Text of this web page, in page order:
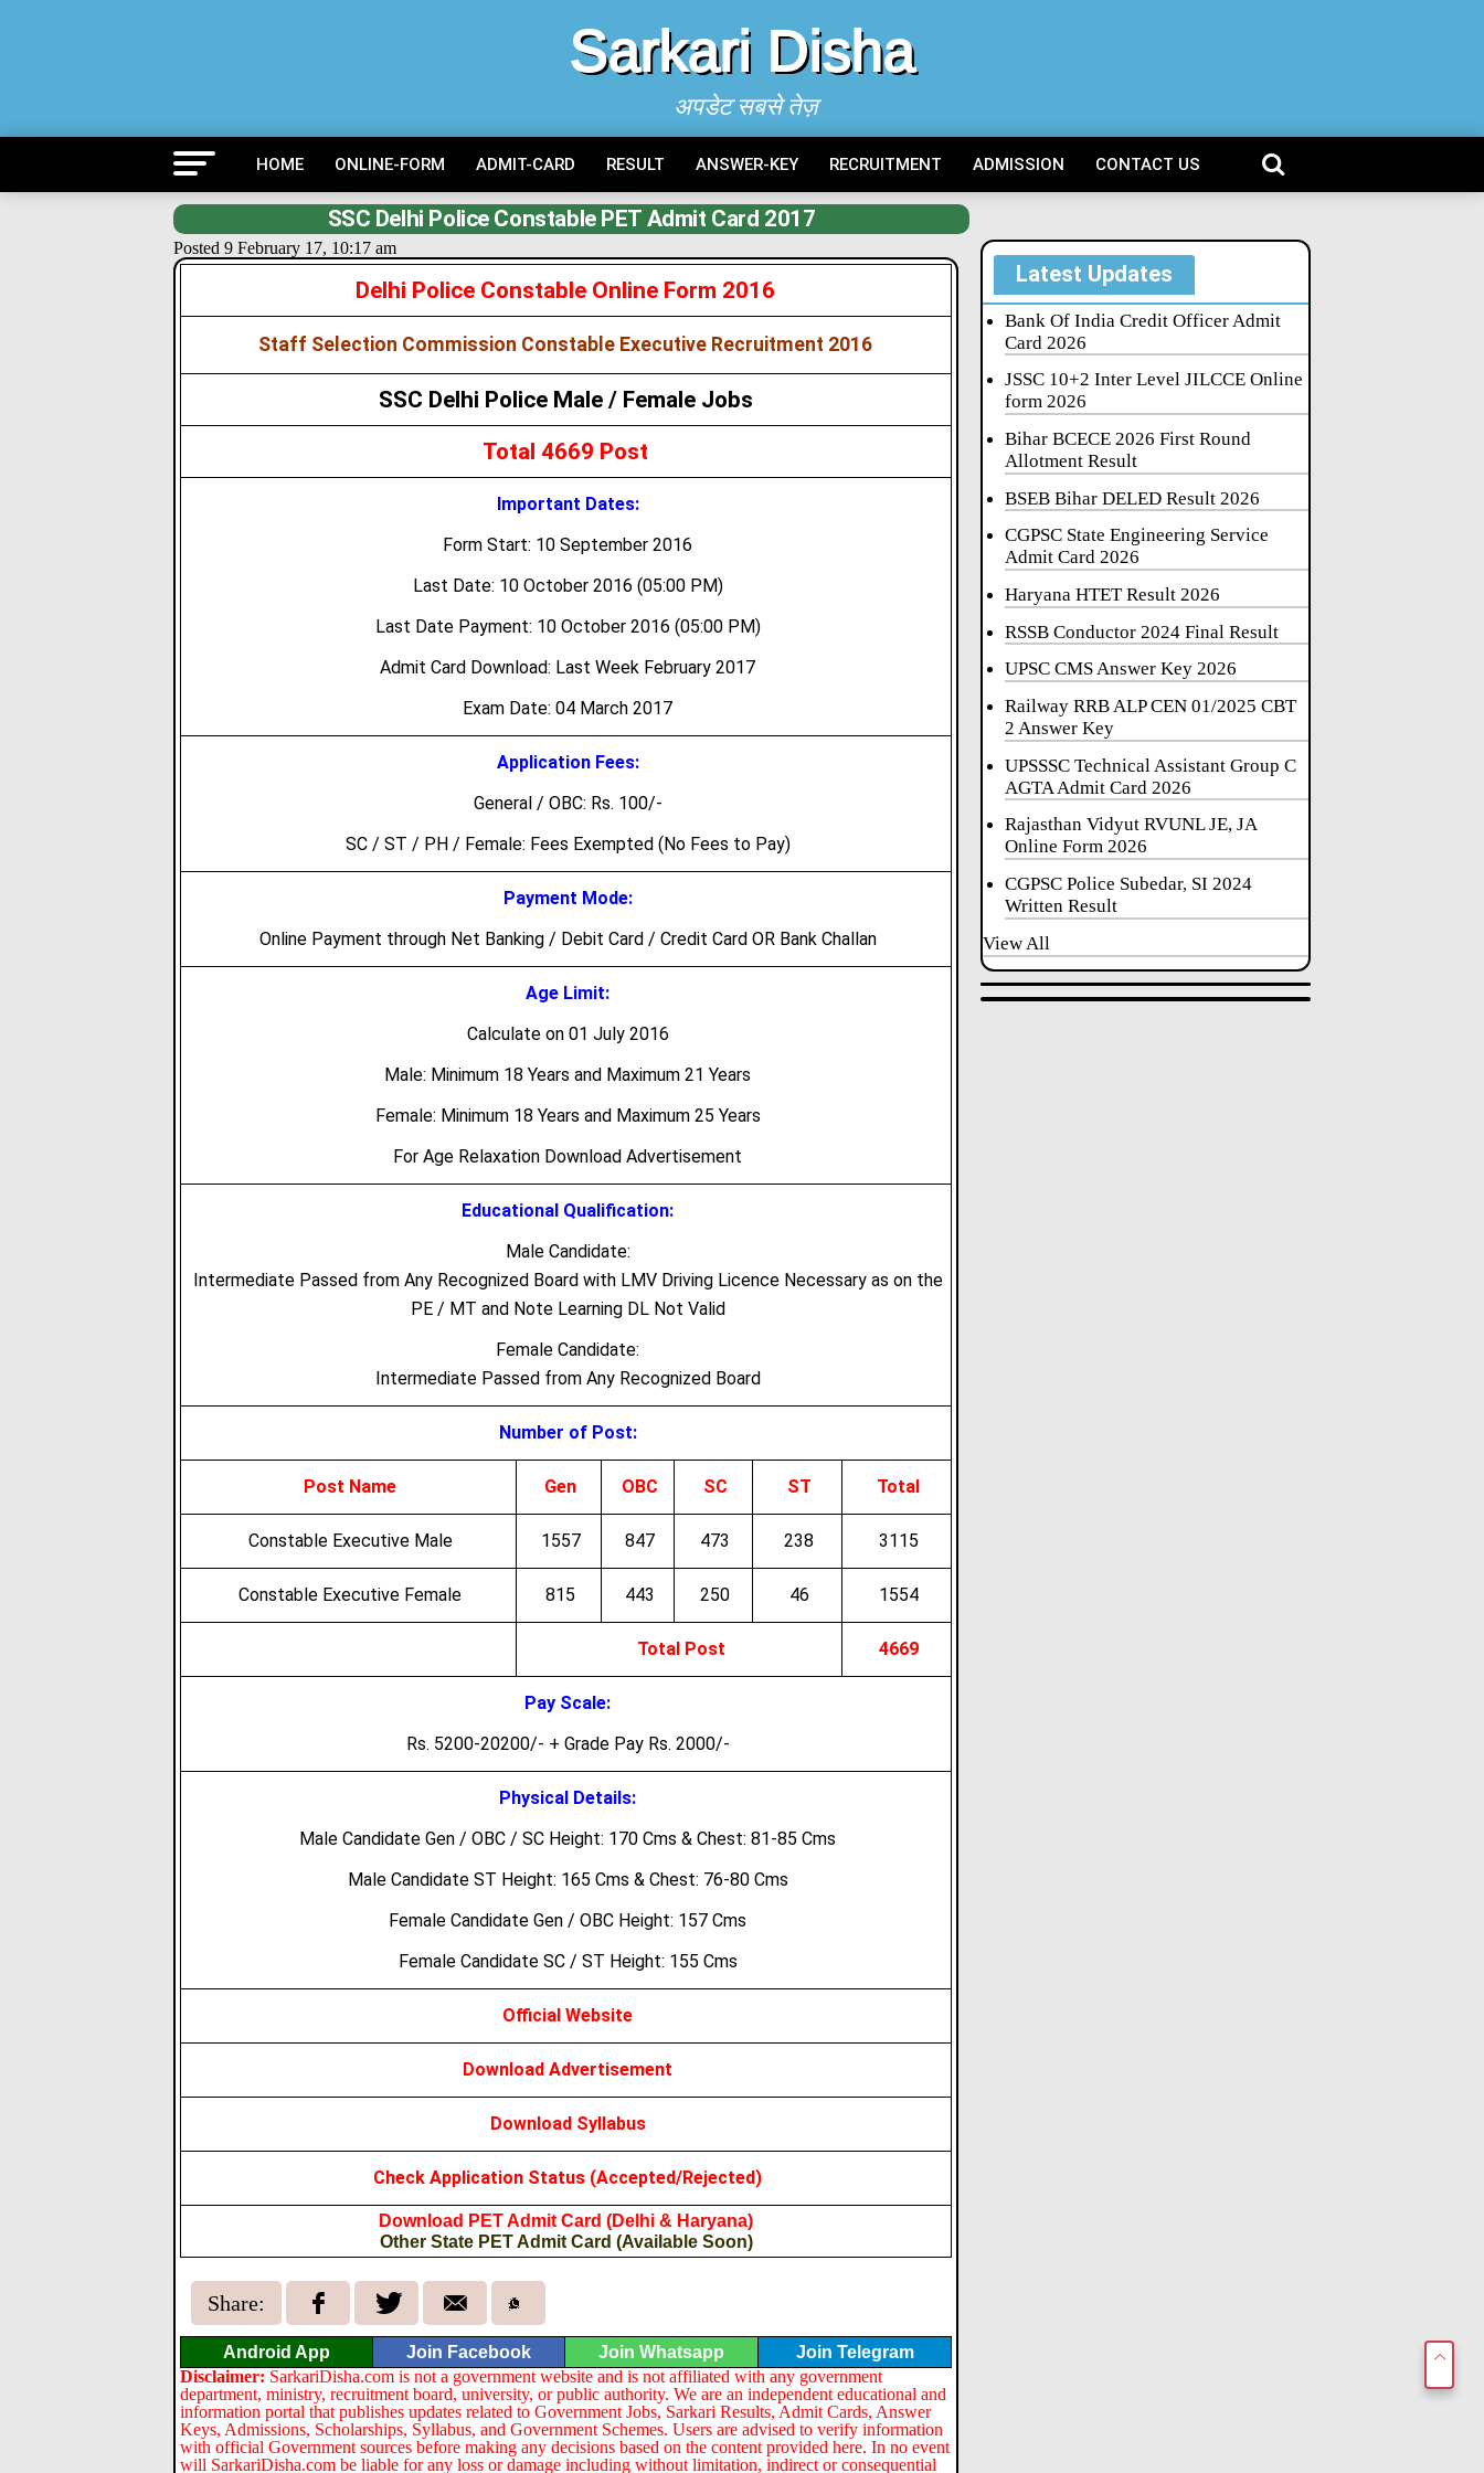
Sarkari Disha
अपडेट सबसे तेज़
HOME ONLINE-FORM ADMIT-CARD RESULT ANSWER-KEY RECRUITMENT ADMISSION CONTACT US
SSC Delhi Police Constable PET Admit Card 2017
Posted 9 February 17, 10:17 am
Delhi Police Constable Online Form 2016
Staff Selection Commission Constable Executive Recruitment 2016
SSC Delhi Police Male / Female Jobs
Total 4669 Post
Important Dates:
Form Start: 10 September 2016
Last Date: 10 October 2016 (05:00 PM)
Last Date Payment: 10 October 2016 (05:00 PM)
Admit Card Download: Last Week February 2017
Exam Date: 04 March 2017
Application Fees:
General / OBC: Rs. 100/-
SC / ST / PH / Female: Fees Exempted (No Fees to Pay)
Payment Mode:
Online Payment through Net Banking / Debit Card / Credit Card OR Bank Challan
Age Limit:
Calculate on 01 July 2016
Male: Minimum 18 Years and Maximum 21 Years
Female: Minimum 18 Years and Maximum 25 Years
For Age Relaxation Download Advertisement
Educational Qualification:
Male Candidate:
Intermediate Passed from Any Recognized Board with LMV Driving Licence Necessary as on the
PE / MT and Note Learning DL Not Valid
Female Candidate:
Intermediate Passed from Any Recognized Board
Number of Post:
Post Name Gen OBC SC ST Total
Constable Executive Male 1557 847 473 238 3115
Constable Executive Female 815 443 250 46 1554
Total Post 4669
Pay Scale:
Rs. 5200-20200/- + Grade Pay Rs. 2000/-
Physical Details:
Male Candidate Gen / OBC / SC Height: 170 Cms & Chest: 81-85 Cms
Male Candidate ST Height: 165 Cms & Chest: 76-80 Cms
Female Candidate Gen / OBC Height: 157 Cms
Female Candidate SC / ST Height: 155 Cms
Official Website
Download Advertisement
Download Syllabus
Check Application Status (Accepted/Rejected)
Download PET Admit Card (Delhi & Haryana)
Other State PET Admit Card (Available Soon)
Share:
Android App Join Facebook Join Whatsapp
Join Telegram
Disclaimer: SarkariDisha.com is not a government website and is not affiliated with any government
department, ministry, recruitment board, university, or public authority. We are an independent educational and
information portal that publishes updates related to Government Jobs, Sarkari Results, Admit Cards, Answer
Keys, Admissions, Scholarships, Syllabus, and Government Schemes. Users are advised to verify information
with official Government sources before making any decisions based on the content provided here. In no event
will SarkariDisha.com be liable for any loss or damage including without limitation, indirect or consequential
Latest Updates
Bank Of India Credit Officer Admit
Card 2026
JSSC 10+2 Inter Level JILCCE Online
form 2026
Bihar BCECE 2026 First Round
Allotment Result
BSEB Bihar DELED Result 2026
CGPSC State Engineering Service
Admit Card 2026
Haryana HTET Result 2026
RSSB Conductor 2024 Final Result
UPSC CMS Answer Key 2026
Railway RRB ALP CEN 01/2025 CBT
2 Answer Key
UPSSSC Technical Assistant Group C
AGTA Admit Card 2026
Rajasthan Vidyut RVUNL JE, JA
Online Form 2026
CGPSC Police Subedar, SI 2024
Written Result
View All